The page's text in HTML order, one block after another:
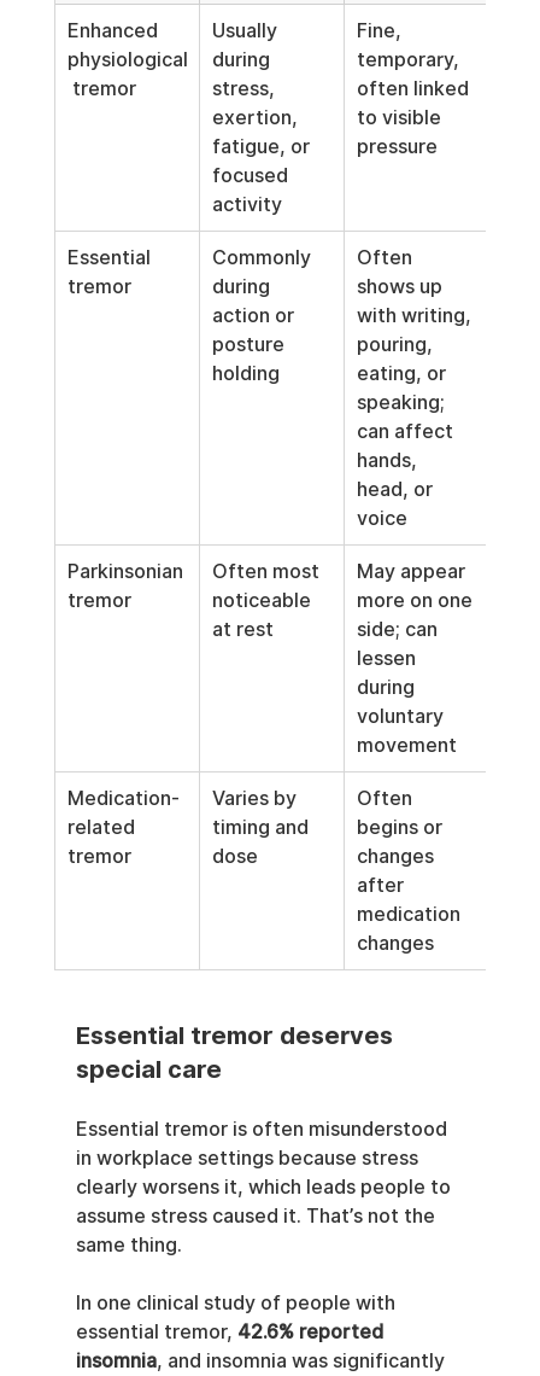
Enhanced
physiological
tremor
Usually
during
stress,
exertion,
fatigue, or
focused
activity
Fine,
temporary,
often linked
to visible
pressure
Essential
tremor
Commonly
during
action or
posture
holding
Often
shows up
with writing,
pouring,
eating, or
speaking;
can affect
hands,
head, or
voice
Parkinsonian
tremor
Often most
noticeable
at rest
May appear
more on one
side; can
lessen
during
voluntary
movement
Medication-
related
tremor
Varies by
timing and
dose
Often
begins or
changes
after
medication
changes
Essential tremor deserves
special care
Essential tremor is often misunderstood
in workplace settings because stress
clearly worsens it, which leads people to
assume stress caused it. That’s not the
same thing.
In one clinical study of people with
essential tremor, 42.6% reported
insomnia, and insomnia was significantly